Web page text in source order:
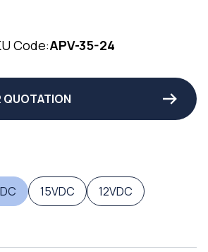
Code:APV-35-24
QUOTATION
15VDC
12VDC